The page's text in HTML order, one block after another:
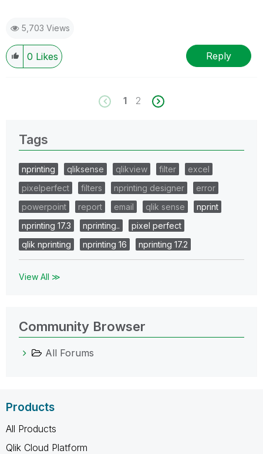
5,703 Views
0 Likes Reply
1 2
Tags
nprinting qliksense qlikview filter
excel
pixelperfect
filters nprinting designer
error
powerpoint
report email qlik sense
nprint
nprinting 17.3
nprinting..
pixel perfect
qlik nprinting
nprinting 16 nprinting 17.2
View All ≫
Community Browser
All Forums
Products
All Products
Qlik Cloud Platform